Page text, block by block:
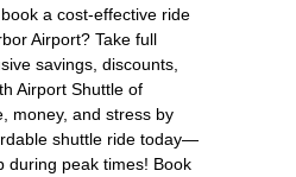
a cost-effective ride
Airport? Take full
savings, discounts,
Airport Shuttle of
money, and stress by
shuttle ride today—
during peak times! Book